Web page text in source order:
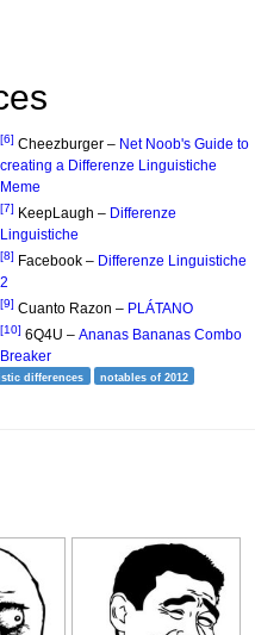
[6] Cheezburger – Net Noob's Guide to
creating a Differenze Linguistiche
Meme
[7] KeepLaugh – Differenze
Linguistiche
[8] Facebook – Differenze Linguistiche
2
[9] Cuanto Razon – PLÁTANO
[10] 6Q4U – Ananas Bananas Combo
Breaker
differences
notables of 2012